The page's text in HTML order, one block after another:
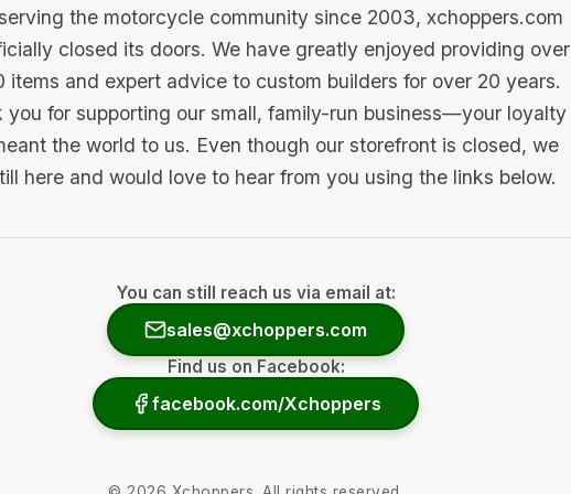
the motorcycle community since 2003, xchoppers.com
closed its doors. We have greatly enjoyed providing over
items and expert advice to custom builders for over 20 years.
you for supporting our small, family-run business—your loyalty
the world to us. Even though our storefront is closed, we
here and would love to hear from you using the links below.
You can still reach us via email at:
sales@xchoppers.com
Find us on Facebook:
facebook.com/Xchoppers